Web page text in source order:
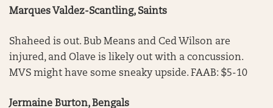
Marques Valdez-Scantling, Saints
Shaheed is out. Bub Means and Ced Wilson are
injured, and Olave is likely out with a concussion.
MVS might have some sneaky upside. FAAB: $5-10
Jermaine Burton, Bengals